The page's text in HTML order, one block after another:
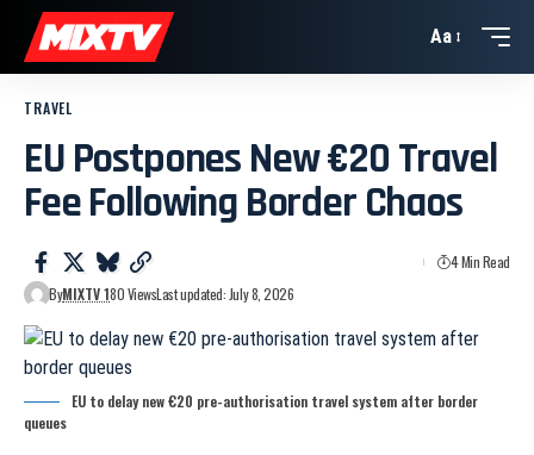
Aa
TRAVEL
EU Postpones New €20 Travel
Fee Following Border Chaos
ByMIXTV 180 ViewsLast updated: July 8, 2026
4 Min Read
EU to delay new €20 pre-authorisation travel system after border
queues